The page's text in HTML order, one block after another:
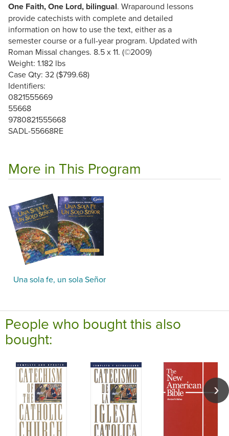
One Faith, One Lord, bilingual. Wraparound lessons
provide catechists with complete and detailed
information on how to use the text, either as a
semester course or a full-year program. Updated with
Roman Missal changes. 8.5 x 11. (©2009)
Weight: 1.182 lbs
Case Qty: 32 ($799.68)
Identifiers:
0821555669
55668
9780821555668
SADL-55668RE
More in This Program
Una sola fe, un sola Señor
People who bought this also
bought: